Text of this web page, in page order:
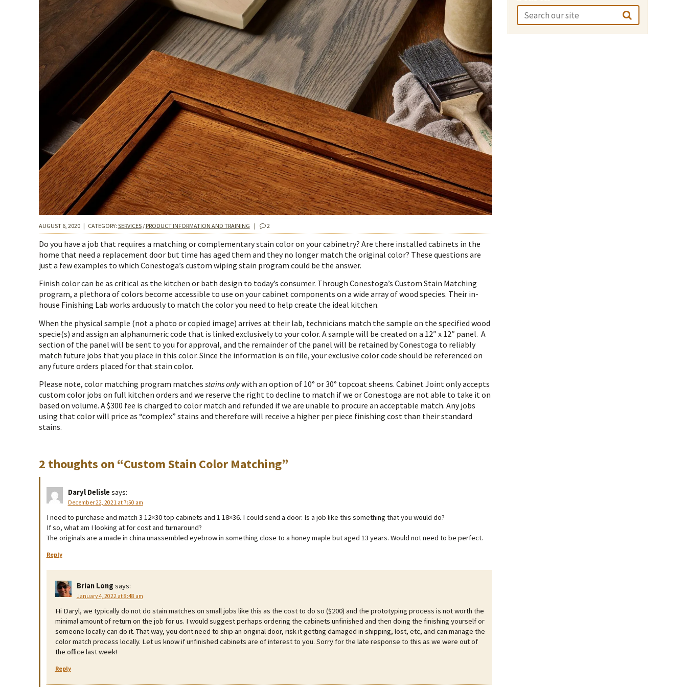
AUGUST 6, 2020| CATEGORY: SERVICES/ PRODUCT INFORMATION AND TRAINING | 2
Do you have a job that requires a matching or complementary stain color on your cabinetry? Are there installed cabinets in the
home that need a replacement door but time has aged them and they no longer match the original color? These questions are
just a few examples to which Conestoga’s custom wiping stain program could be the answer.
Finish color can be as critical as the kitchen or bath design to today’s consumer. Through Conestoga’s Custom Stain Matching
program, a plethora of colors become accessible to use on your cabinet components on a wide array of wood species. Their in-
house Finishing Lab works arduously to match the color you need to help create the ideal kitchen.
When the physical sample (not a photo or copied image) arrives at their lab, technicians match the sample on the specified wood
specie(s) and assign an alphanumeric code that is linked exclusively to your color. A sample will be created on a 12″ x 12″ panel. A
section of the panel will be sent to you for approval, and the remainder of the panel will be retained by Conestoga to reliably
match future jobs that you place in this color. Since the information is on file, your exclusive color code should be referenced on
any future orders placed for that stain color.
Please note, color matching program matches stains onlywith an option of 10° or 30° topcoat sheens. Cabinet Joint only accepts
custom color jobs on full kitchen orders and we reserve the right to decline to match if we or Conestoga are not able to take it on
based on volume. A $300 fee is charged to color match and refunded if we are unable to procure an acceptable match. Any jobs
using that color will price as “complex” stains and therefore will receive a higher per piece finishing cost than their standard
stains.
2 thoughts on “Custom Stain Color Matching”
Daryl Delislesays:
December 22, 2021 at 7:50 am
I need to purchase and match 3 12×30 top cabinets and 1 18×36. I could send a door. Is a job like this something that you would do?
If so, what am I looking at for cost and turnaround?
The originals are a made in china unassembled eyebrow in something close to a honey maple but aged 13 years. Would not need to be perfect.
Reply
Brian Long says:
January 4, 2022 at 8:48 am
Hi Daryl, we typically do not do stain matches on small jobs like this as the cost to do so ($200) and the prototyping process is not worth the
minimal amount of return on the job for us. I would suggest perhaps ordering the cabinets unfinished and then doing the finishing yourself or
someone locally can do it. That way, you dont need to ship an original door, risk it getting damaged in shipping, lost, etc, and can manage the
color match process locally. Let us know if unfinished cabinets are of interest to you. Sorry for the late response to this as we were out of
the office last week!
Reply